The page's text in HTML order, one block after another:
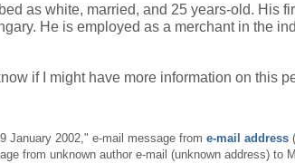
as white, married, and 25 years-old. His
He is employed as a merchant in the
if I might have more information on this
January 2002," e-mail message from e-mail address
from unknown author e-mail (unknown address) to